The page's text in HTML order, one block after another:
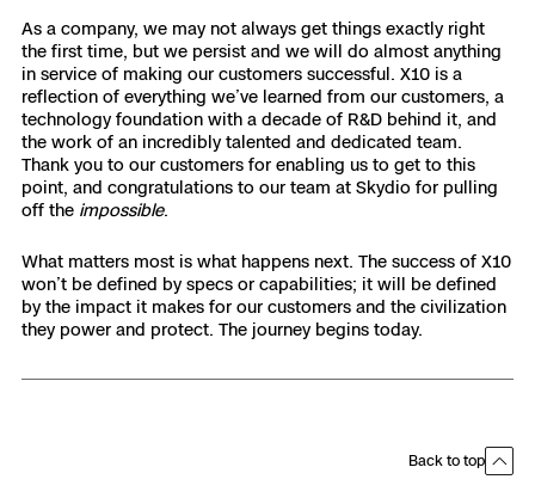
As a company, we may not always get things exactly right
the first time, but we persist and we will do almost anything
in service of making our customers successful. ​​X10 is a
reflection of everything we’ve learned from our customers, a
technology foundation with a decade of R&D behind it, and
the work of an incredibly talented and dedicated team.
Thank you to our customers for enabling us to get to this
point, and congratulations to our team at Skydio for pulling
off the impossible.
What matters most is what happens next. The success of X10
won’t be defined by specs or capabilities; it will be defined
by the impact it makes for our customers and the civilization
they power and protect. The journey begins today.
Back to top